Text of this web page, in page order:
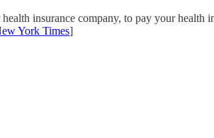
insurance company, to pay your health
York Times]